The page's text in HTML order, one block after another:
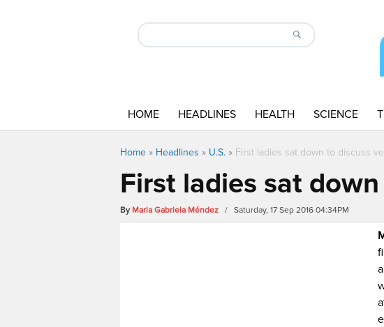
HOME HEADLINES HEALTH SCIENCE
Home » Headlines » U.S. » First ladies sat down to discuss
First ladies sat
By Maria Gabriela Méndez / Saturday, 17 Sep 2016 04:34PM